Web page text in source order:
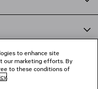
to enhance site
our marketing efforts. By
to these conditions of
.